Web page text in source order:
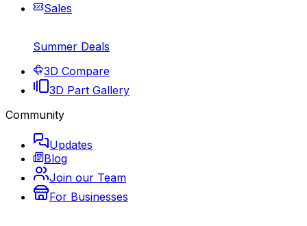
Sales
Summer Deals
3D Compare
3D Part Gallery
Community
Updates
Blog
Join our Team
For Businesses